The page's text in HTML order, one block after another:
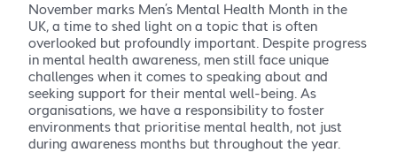
November marks Men’s Mental Health Month in the
UK, a time to shed light on a topic that is often
overlooked but profoundly important. Despite progress
in mental health awareness, men still face unique
challenges when it comes to speaking about and
seeking support for their mental well-being. As
organisations, we have a responsibility to foster
environments that prioritise mental health, not just
during awareness months but throughout the year.